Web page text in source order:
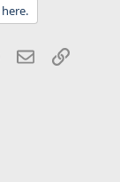
WhatsApp
EmailLink